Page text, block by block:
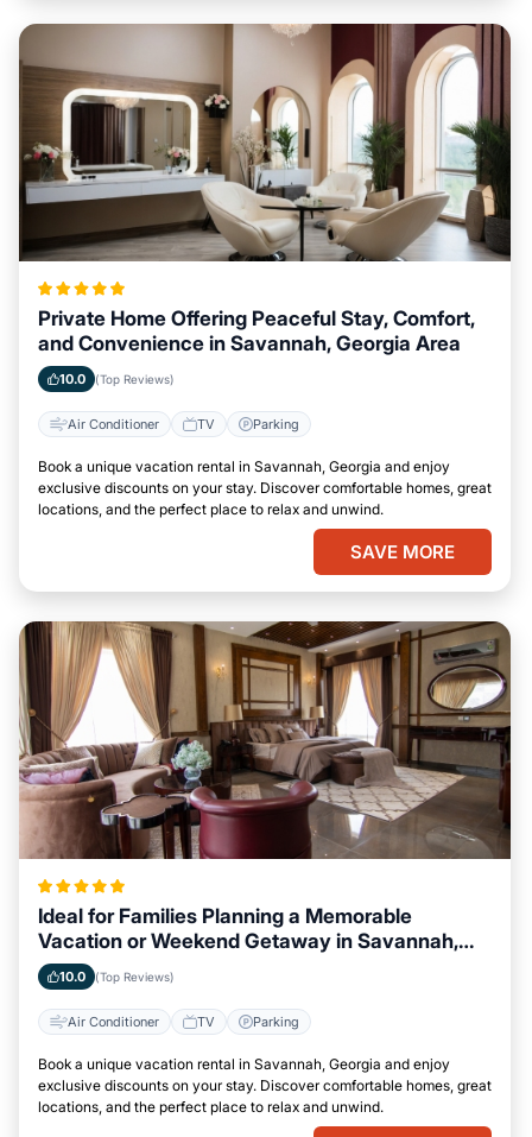
Private Home Offering Peaceful Stay, Comfort,
and Convenience in Savannah, Georgia Area
10.0 (Top Reviews)
Air Conditioner TV Parking
Book a unique vacation rental in Savannah, Georgia and enjoy
exclusive discounts on your stay. Discover comfortable homes, great
locations, and the perfect place to relax and unwind.
SAVE MORE
Ideal for Families Planning a Memorable
Vacation or Weekend Getaway in Savannah,
Georgia
10.0 (Top Reviews)
Air Conditioner TV Parking
Book a unique vacation rental in Savannah, Georgia and enjoy
exclusive discounts on your stay. Discover comfortable homes, great
locations, and the perfect place to relax and unwind.